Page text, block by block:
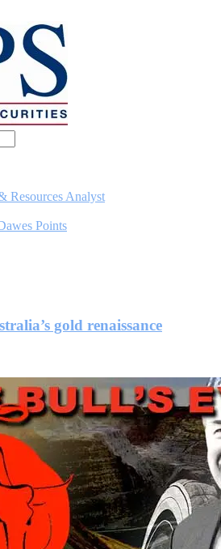
Resources Analyst
Points
gold renaissance